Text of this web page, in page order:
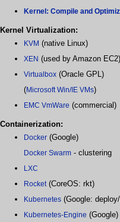
Kernel: Compile and
Kernel Virtualization:
KVM (native Linux)
XEN (used by Amazon EC2)
Virtualbox (Oracle GPL)
(Microsoft Win/IE VMs)
EMC VmWare (commercial)
Containerization:
Docker (Google)
Docker Swarm - clustering
LXC
Rocket (CoreOS: rkt)
Kubernetes (Google:
Kubernetes-Engine (Google)